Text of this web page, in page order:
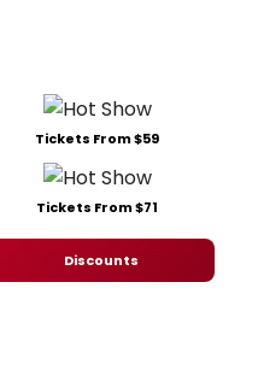
Tickets From $59
Tickets From $71
Discounts